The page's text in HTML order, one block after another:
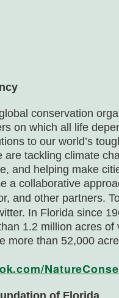
conservation
on which all life
to our world’s
are tackling climate
and helping make
a collaborative
and other partners.
In Florida since
1.2 million acres
more than 52,000
of Florida